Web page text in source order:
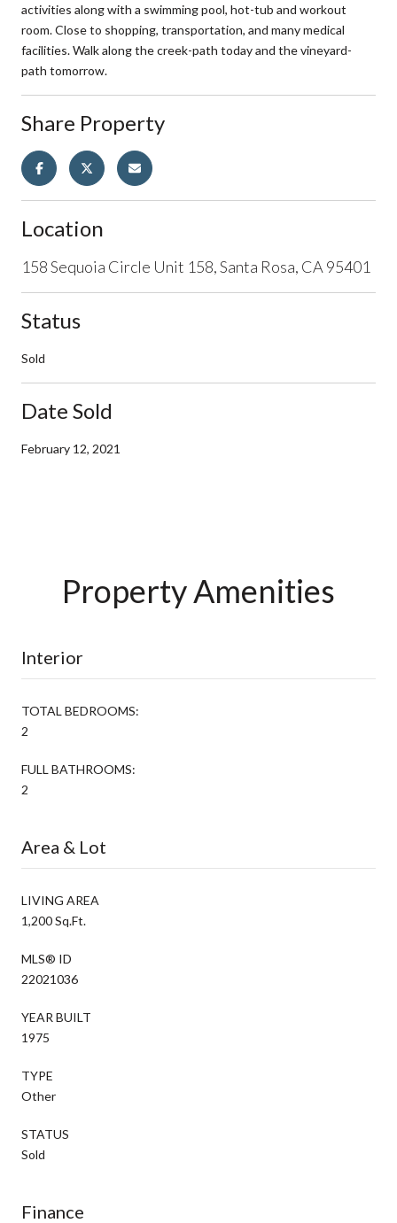
activities along with a swimming pool, hot-tub and workout
room. Close to shopping, transportation, and many medical
facilities. Walk along the creek-path today and the vineyard-
path tomorrow.
Share Property
Location
158 Sequoia Circle Unit 158, Santa Rosa, CA 95401
Status
Sold
Date Sold
February 12, 2021
Property Amenities
Interior
TOTAL BEDROOMS:
2
FULL BATHROOMS:
2
Area & Lot
LIVING AREA
1,200 Sq.Ft.
MLS® ID
22021036
YEAR BUILT
1975
TYPE
Other
STATUS
Sold
Finance